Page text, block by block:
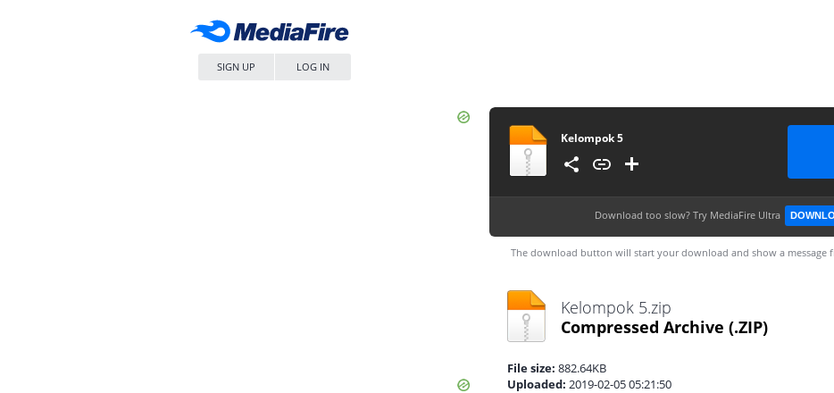
SIGN UP LOG IN
Kelompok 5
Download too slow? Try MediaFire Ultra
The download button will start your download and show a message
Kelompok 5.zip
Compressed Archive (.ZIP)
File size: 882.64KB
Uploaded: 2019-02-05 05:21:50